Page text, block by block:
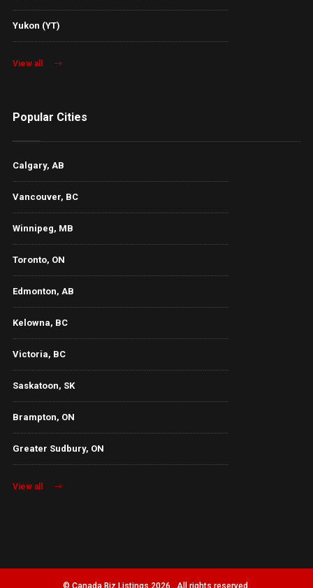
Yukon (YT)
View all
Popular Cities
Calgary, AB
Vancouver, BC
Winnipeg, MB
Toronto, ON
Edmonton, AB
Kelowna, BC
Victoria, BC
Saskatoon, SK
Brampton, ON
Greater Sudbury, ON
View all
© Canada Biz Listings 2026 . All rights reserved.